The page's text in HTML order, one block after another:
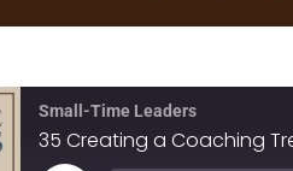
Small-Time Leaders
35 Creating a Coaching